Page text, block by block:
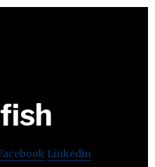
Linkedin